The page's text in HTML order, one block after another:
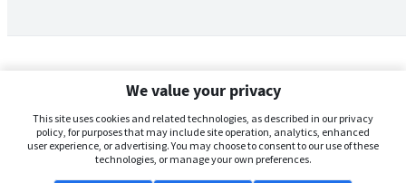
We value your privacy
This site uses cookies and related technologies, as described in our privacy
policy, for purposes that may include site operation, analytics, enhanced
user experience, or advertising. You may choose to consent to our use of these
technologies, or manage your own preferences.